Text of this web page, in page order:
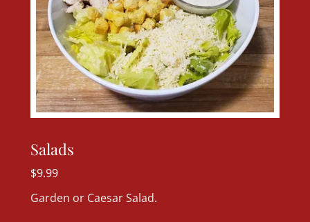
Salads
$9.99
Garden or Caesar Salad.